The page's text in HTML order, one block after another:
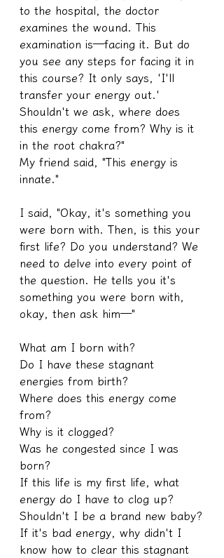
to the hospital, the doctor
examines the wound. This
examination is—facing it. But do
you see any steps for facing it in
this course? It only says, 'I'll
transfer your energy out.'
Shouldn't we ask, where does
this energy come from? Why is it
in the root chakra?"
My friend said, "This energy is
innate."
I said, "Okay, it's something you
were born with. Then, is this your
first life? Do you understand? We
need to delve into every point of
the question. He tells you it's
something you were born with,
okay, then ask him—"
What am I born with?
Do I have these stagnant
energies from birth?
Where does this energy come
from?
Why is it clogged?
Was he congested since I was
born?
If this life is my first life, what
energy do I have to clog up?
Shouldn't I be a brand new baby?
If it's bad energy, why didn't I
know how to clear this stagnant